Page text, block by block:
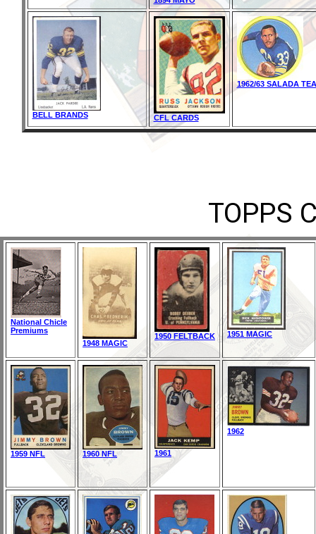
BELL BRANDS CFL CARDS
1962/63 SALADA TEA
TOPPS
National Chicle
Premiums
1948 MAGIC
1950 FELTBACK 1951 MAGIC
1959 NFL 1960 NFL 1961
1962